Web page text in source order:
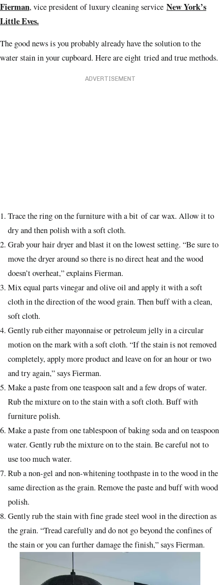
Fierman, vice president of luxury cleaning service New York’s
Little Eves.
The good news is you probably already have the solution to the
water stain in your cupboard. Here are eight tried and true methods.
ADVERTISEMENT
Trace the ring on the furniture with a bit of car wax. Allow it to
dry and then polish with a soft cloth.
Grab your hair dryer and blast it on the lowest setting. “Be sure to
move the dryer around so there is no direct heat and the wood
doesn’t overheat,” explains Fierman.
Mix equal parts vinegar and olive oil and apply it with a soft
cloth in the direction of the wood grain. Then buff with a clean,
soft cloth.
Gently rub either mayonnaise or petroleum jelly in a circular
motion on the mark with a soft cloth. “If the stain is not removed
completely, apply more product and leave on for an hour or two
and try again,” says Fierman.
Make a paste from one teaspoon salt and a few drops of water.
Rub the mixture on to the stain with a soft cloth. Buff with
furniture polish.
Make a paste from one tablespoon of baking soda and on teaspoon
water. Gently rub the mixture on to the stain. Be careful not to
use too much water.
Rub a non-gel and non-whitening toothpaste in to the wood in the
same direction as the grain. Remove the paste and buff with wood
polish.
Gently rub the stain with fine grade steel wool in the direction as
the grain. “Tread carefully and do not go beyond the confines of
the stain or you can further damage the finish,” says Fierman.